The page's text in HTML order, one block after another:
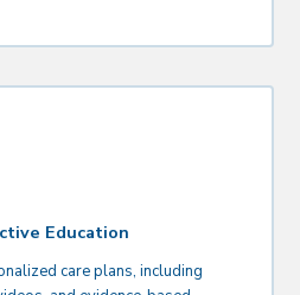
Education
care plans, including